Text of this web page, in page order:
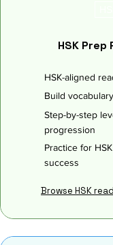
HSK Prep
HSK-aligned
Build
Step-by-step
progression
Practice for HSK
success
Browse HSK